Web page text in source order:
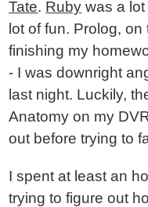
Tate. Ruby was a
lot of fun. Prolog,
finishing my
- I was downright
last night. Luckily,
Anatomy on my
out before trying to
I spent at least an
trying to figure out